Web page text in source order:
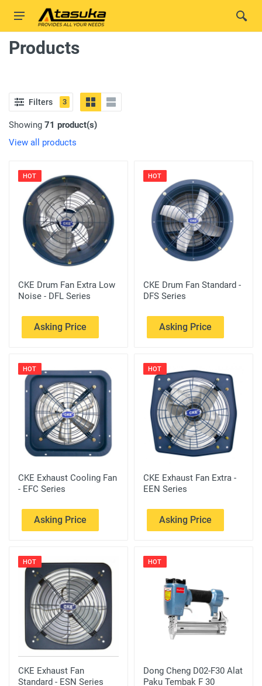
Products
Filters 3
Showing 71 product(s)
View all products
HOT
CKE Drum Fan Extra Low
Noise - DFL Series
Asking Price
HOT
CKE Drum Fan Standard -
DFS Series
Asking Price
HOT
CKE Exhaust Cooling Fan
- EFC Series
Asking Price
HOT
CKE Exhaust Fan Extra -
EEN Series
Asking Price
HOT
CKE Exhaust Fan
Standard - ESN Series
HOT
Dong Cheng D02-F30 Alat
Paku Tembak F 30